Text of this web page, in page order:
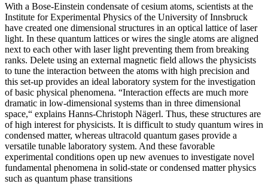
With a Bose-Einstein condensate of cesium atoms, scientists at the
Institute for Experimental Physics of the University of Innsbruck
have created one dimensional structures in an optical lattice of laser
light. In these quantum lattices or wires the single atoms are aligned
next to each other with laser light preventing them from breaking
ranks. Delete using an external magnetic field allows the physicists
to tune the interaction between the atoms with high precision and
this set-up provides an ideal laboratory system for the investigation
of basic physical phenomena. “Interaction effects are much more
dramatic in low-dimensional systems than in three dimensional
space,“ explains Hanns-Christoph Nägerl. Thus, these structures are
of high interest for physicists. It is difficult to study quantum wires in
condensed matter, whereas ultracold quantum gases provide a
versatile tunable laboratory system. And these favorable
experimental conditions open up new avenues to investigate novel
fundamental phenomena in solid-state or condensed matter physics
such as quantum phase transitions